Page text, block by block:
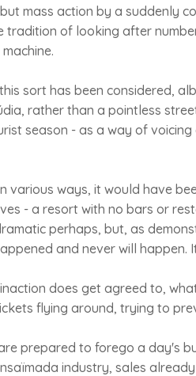
mass action by a suddenly
of looking after
sort has been considered,
rather than a pointless
season - as a way of
various ways, it would have
- a resort with no bars or
perhaps, but, as
and never will happen.
does get agreed to,
flying around, trying to
prepared to forego a day's
industry, sales